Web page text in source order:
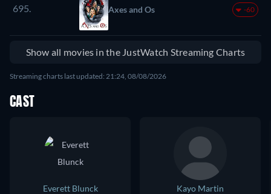
695. Axes and Os -60
Show all movies in the JustWatch Streaming Charts
Streaming charts last updated: 21:24, 08/08/2026
CAST
Everett Blunck
Kayo Martin